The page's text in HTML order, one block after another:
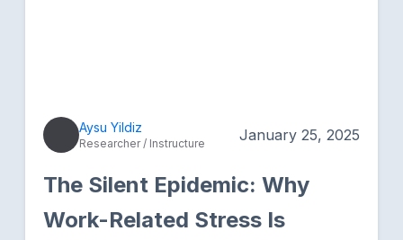
Aysu Yildiz
Researcher / Instructure January 25, 2025
The Silent Epidemic: Why
Work-Related Stress Is